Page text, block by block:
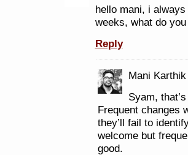
hello mani, i
weeks, what do
Reply
Mani Karthik
Syam,
Frequent changes
they’ll fail to
welcome but
good.